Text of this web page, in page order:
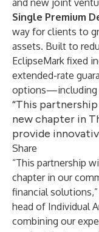
and new joint
Single Premium
way for clients to
assets. Built to
EclipseMark fixed
extended-rate
options—including
“This
new chapter in
provide
Share
“This partnership
chapter in our
financial
head of Individual
combining our